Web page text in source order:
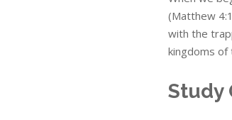
(Matthew
with the
kingdoms of
Study